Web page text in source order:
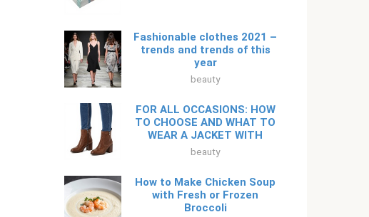
Fashionable clothes 2021 –
trends and trends of this
year
beauty
FOR ALL OCCASIONS: HOW
TO CHOOSE AND WHAT TO
WEAR A JACKET WITH
beauty
How to Make Chicken Soup
with Fresh or Frozen
Broccoli